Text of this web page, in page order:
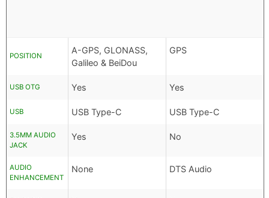
POSITION
A-GPS, GLONASS,
Galileo & BeiDou
GPS
USB OTG Yes Yes
USB USB Type-C USB Type-C
3.5MM AUDIO
JACK
Yes No
AUDIO
ENHANCEMENT
None DTS Audio